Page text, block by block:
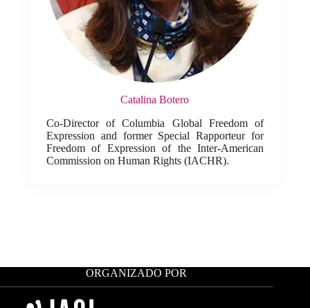
Catalina Botero
Co-Director of Columbia Global Freedom of
Expression and former Special Rapporteur for
Freedom of Expression of the Inter-American
Commission on Human Rights (IACHR).
ORGANIZADO POR